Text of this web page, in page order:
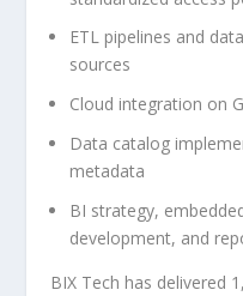
ETL pipelines and
sources
Cloud integration on
Data catalog
metadata
BI strategy,
development, and
BIX Tech has delivered